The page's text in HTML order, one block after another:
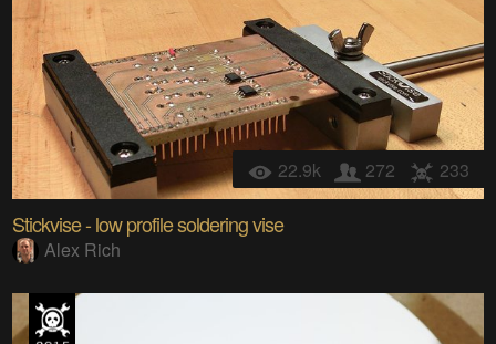
22.9k 272 233
Stickvise - low profile soldering vise
Alex Rich